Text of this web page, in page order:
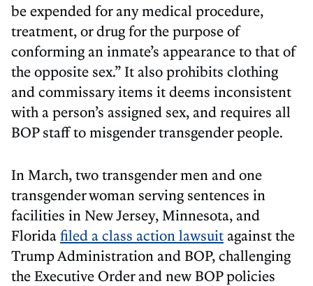
be expended for any medical procedure,
treatment, or drug for the purpose of
conforming an inmate’s appearance to that of
the opposite sex.” It also prohibits clothing
and commissary items it deems inconsistent
with a person’s assigned sex, and requires all
BOP staff to misgender transgender people.
In March, two transgender men and one
transgender woman serving sentences in
facilities in New Jersey, Minnesota, and
Floridafiled a class action lawsuit against the
Trump Administration and BOP, challenging
the Executive Order and new BOP policies